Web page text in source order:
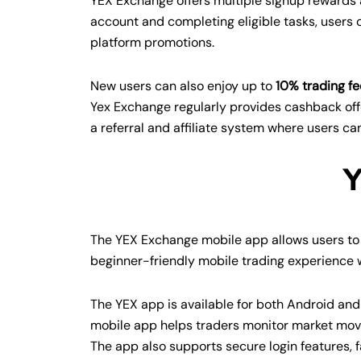
account and completing eligible tasks,
platform promotions.
New users can also enjoy up to10% trading
Yex Exchange regularly provides cashback
a referral and affiliate system where users
The YEX Exchange mobile app allows
beginner-friendly mobile trading experience
The YEX app is available for both Android
mobile app helps traders monitor market
The app also supports secure login